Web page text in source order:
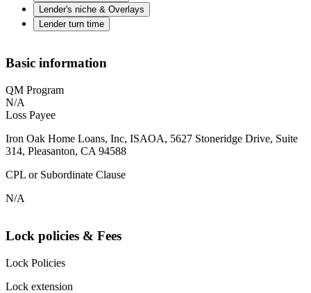
Lender's niche & Overlays
Lender turn time
Basic information
QM Program
N/A
Loss Payee
Iron Oak Home Loans, Inc, ISAOA, 5627 Stoneridge Drive, Suite
314, Pleasanton, CA 94588
CPL or Subordinate Clause
N/A
Lock policies & Fees
Lock Policies
Lock extension